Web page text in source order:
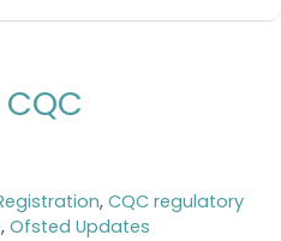
, CQC regulatory
, Ofsted Updates